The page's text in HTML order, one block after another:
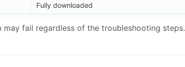
Fully downloaded
fail regardless of the troubleshooting steps.